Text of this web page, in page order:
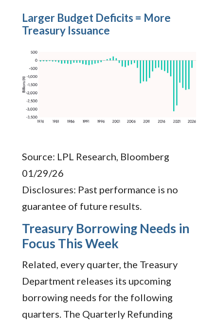
Larger Budget Deficits = More
Treasury Issuance
Source: LPL Research, Bloomberg
01/29/26
Disclosures: Past performance is no
guarantee of future results.
Treasury Borrowing Needs in
Focus This Week
Related, every quarter, the Treasury
Department releases its upcoming
borrowing needs for the following
quarters. The Quarterly Refunding